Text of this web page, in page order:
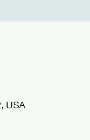
USA